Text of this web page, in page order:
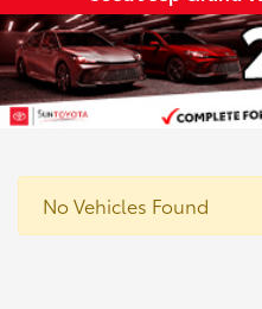
No Vehicles Found